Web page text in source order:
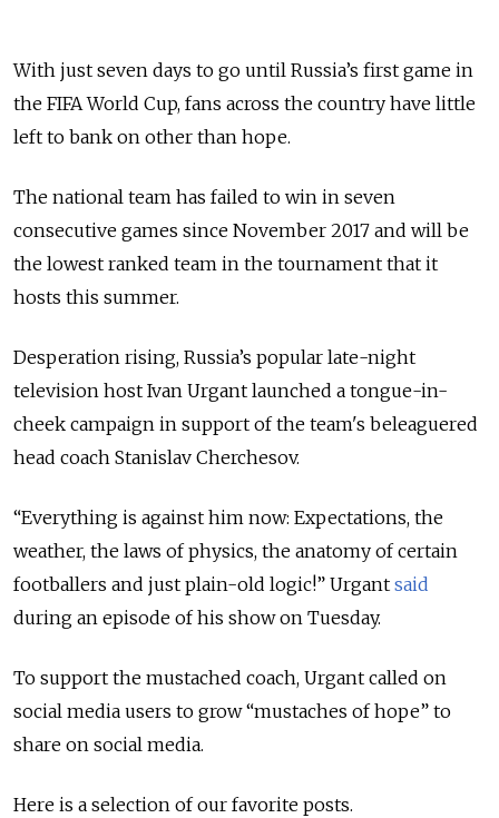
With just seven days to go until Russia’s first game in
the FIFA World Cup, fans across the country have little
left to bank on other than hope.
The national team has failed to win in seven
consecutive games since November 2017 and will be
the lowest ranked team in the tournament that it
hosts this summer.
Desperation rising, Russia’s popular late-night
television host Ivan Urgant launched a tongue-in-
cheek campaign in support of the team's beleaguered
head coach Stanislav Cherchesov.
“Everything is against him now: Expectations, the
weather, the laws of physics, the anatomy of certain
footballers and just plain-old logic!” Urgant said
during an episode of his show on Tuesday.
To support the mustached coach, Urgant called on
social media users to grow “mustaches of hope” to
share on social media.
Here is a selection of our favorite posts.